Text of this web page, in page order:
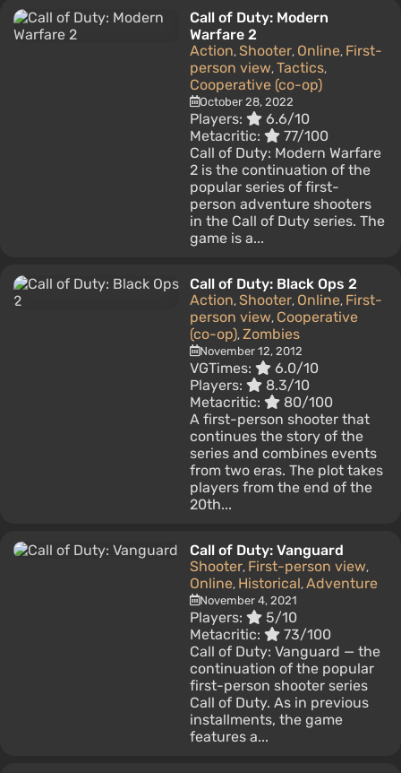
Call of Duty: Modern
Warfare 2
Action, Shooter, Online, First-
person view, Tactics,
Cooperative (co-op)
October 28, 2022
Players:
6.6/10
Metacritic:
77/100
Call of Duty: Modern Warfare
2 is the continuation of the
popular series of first-
person adventure shooters
in the Call of Duty series. The
game is a...
Call of Duty: Black Ops 2
Action, Shooter, Online, First-
person view, Cooperative
(co-op), Zombies
November 12, 2012
VGTimes:
6.0/10
Players:
8.3/10
Metacritic:
80/100
A first-person shooter that
continues the story of the
series and combines events
from two eras. The plot takes
players from the end of the
20th...
Call of Duty: Vanguard
Shooter, First-person view,
Online, Historical, Adventure
November 4, 2021
Players:
5/10
Metacritic:
73/100
Call of Duty: Vanguard — the
continuation of the popular
first-person shooter series
Call of Duty. As in previous
installments, the game
features a...